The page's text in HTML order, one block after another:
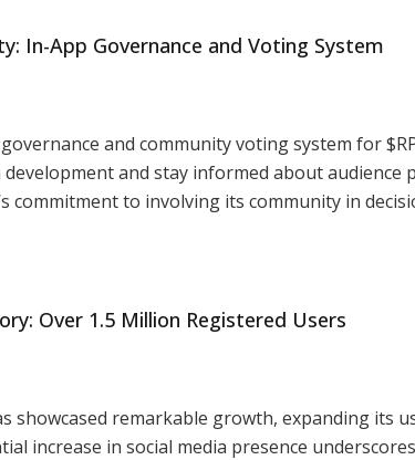
In-App Governance and Voting System
and community voting system for
and stay informed about audience
commitment to involving its community in
Over 1.5 Million Registered Users
showcased remarkable growth, expanding its
increase in social media presence